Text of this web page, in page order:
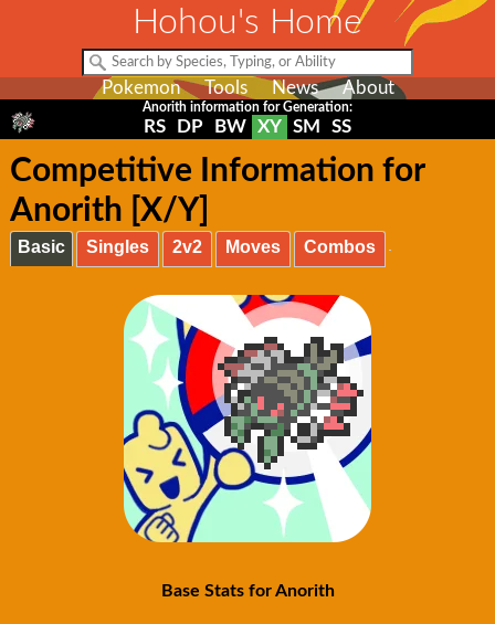
Hohou's Home
Pokemon Tools News About
Anorith information for Generation:
RS DP BW XY SM SS
Competitive Information for
Anorith [X/Y]
Basic Singles 2v2 Moves Combos
Base Stats for Anorith